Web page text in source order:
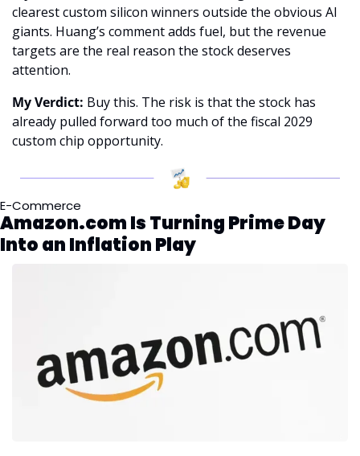
clearest custom silicon winners outside the obvious AI
giants. Huang’s comment adds fuel, but the revenue
targets are the real reason the stock deserves
attention.
My Verdict: Buy this. The risk is that the stock has
already pulled forward too much of the fiscal 2029
custom chip opportunity.
E-Commerce
Amazon.com Is Turning Prime Day
Into an Inflation Play